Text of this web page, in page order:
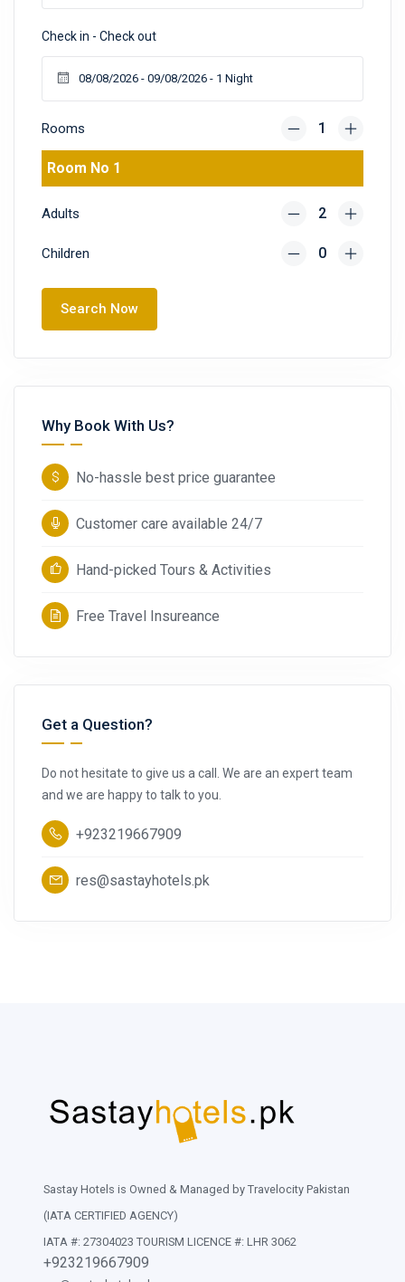
Check in - Check out
Rooms
Room No 1
Adults
Children
Search Now
Why Book With Us?
No-hassle best price guarantee
Customer care available 24/7
Hand-picked Tours & Activities
Free Travel Insureance
Get a Question?
Do not hesitate to give us a call. We are an expert team
and we are happy to talk to you.
+923219667909
res@sastayhotels.pk
Sastay Hotels is Owned & Managed by Travelocity Pakistan
(IATA CERTIFIED AGENCY)
IATA #: 27304023 TOURISM LICENCE #: LHR 3062
+923219667909